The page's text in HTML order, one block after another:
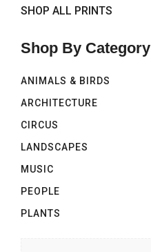
SHOP ALL PRINTS
Shop By Category
ANIMALS & BIRDS
ARCHITECTURE
CIRCUS
LANDSCAPES
MUSIC
PEOPLE
PLANTS